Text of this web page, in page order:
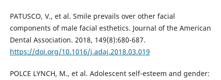
PATUSCO, V., et al. Smile prevails over other facial
components of male facial esthetics. Journal of the American
Dental Association. 2018, 149(8):680-687.
https://doi.org/10.1016/j.adaj.2018.03.019
POLCE LYNCH, M., et al. Adolescent self-esteem and gender: